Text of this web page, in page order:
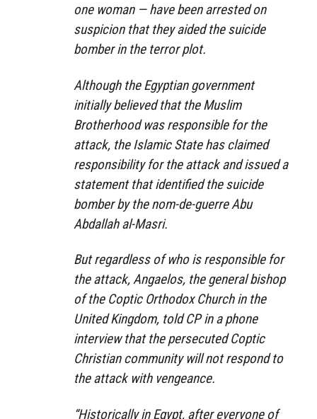
one woman — have been arrested on
suspicion that they aided the suicide
bomber in the terror plot.
Although the Egyptian government
initially believed that the Muslim
Brotherhood was responsible for the
attack, the Islamic State has claimed
responsibility for the attack and issued a
statement that identified the suicide
bomber by the nom-de-guerre Abu
Abdallah al-Masri.
But regardless of who is responsible for
the attack, Angaelos, the general bishop
of the Coptic Orthodox Church in the
United Kingdom, told CP in a phone
interview that the persecuted Coptic
Christian community will not respond to
the attack with vengeance.
“Historically in Egypt, after everyone of